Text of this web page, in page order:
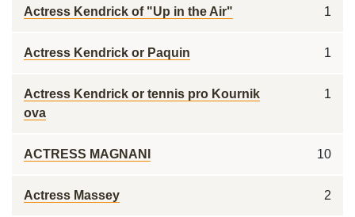
Actress Kendrick of "Up in the Air" 1
Actress Kendrick or Paquin 1
Actress Kendrick or tennis pro Kournik
ova
1
ACTRESS MAGNANI 10
Actress Massey 2